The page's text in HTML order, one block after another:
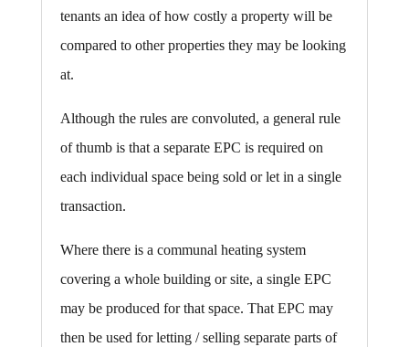
tenants an idea of how costly a property will be
compared to other properties they may be looking
at.
Although the rules are convoluted, a general rule
of thumb is that a separate EPC is required on
each individual space being sold or let in a single
transaction.
Where there is a communal heating system
covering a whole building or site, a single EPC
may be produced for that space. That EPC may
then be used for letting / selling separate parts of